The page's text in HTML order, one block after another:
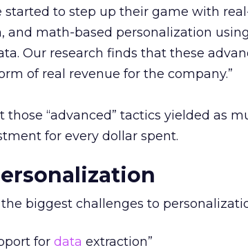
started to step up their game with
and math-based personalization
Our research finds that these
of real revenue for the company.”
“advanced” tactics yielded as
for every dollar spent.
biggest challenges to
for data extraction”